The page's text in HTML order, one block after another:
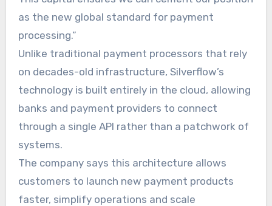
as the new global standard for payment
processing.”
Unlike traditional payment processors that rely
on decades-old infrastructure, Silverflow’s
technology is built entirely in the cloud, allowing
banks and payment providers to connect
through a single API rather than a patchwork of
systems.
The company says this architecture allows
customers to launch new payment products
faster, simplify operations and scale